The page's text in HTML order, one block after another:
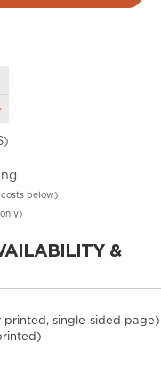
costs below)
&
printed, single-sided page)